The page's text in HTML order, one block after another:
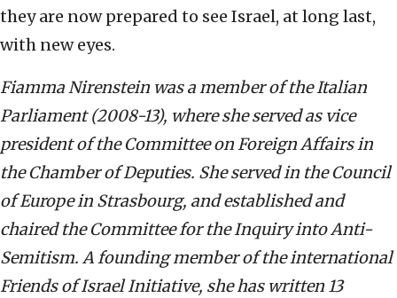
they are now prepared to see Israel, at long last,
with new eyes.
Fiamma Nirenstein was a member of the Italian
Parliament (2008-13), where she served as vice
president of the Committee on Foreign Affairs in
the Chamber of Deputies. She served in the Council
of Europe in Strasbourg, and established and
chaired the Committee for the Inquiry into Anti-
Semitism. A founding member of the international
Friends of Israel Initiative, she has written 13